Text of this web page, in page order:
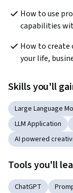
How to use
capabilities
How to
your life,
Skills you'll
Large Language
LLM Application
AI powered
Tools you'll
ChatGPT